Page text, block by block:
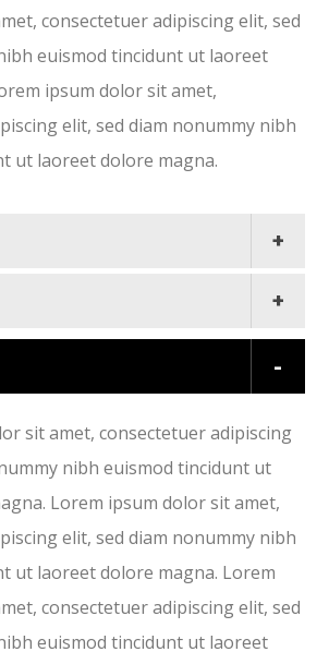
consectetuer adipiscing elit, sed
euismod tincidunt ut laoreet
ipsum dolor sit amet,
elit, sed diam nonummy nibh
ut laoreet dolore magna.
sit amet, consectetuer adipiscing
nibh euismod tincidunt ut
Lorem ipsum dolor sit amet,
elit, sed diam nonummy nibh
ut laoreet dolore magna. Lorem
consectetuer adipiscing elit, sed
euismod tincidunt ut laoreet